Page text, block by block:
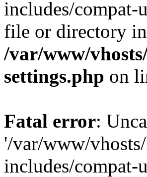
includes/compat-
file or directory in
/var/www/
settings.php on
Fatal error:
'/var/www/
includes/compat-